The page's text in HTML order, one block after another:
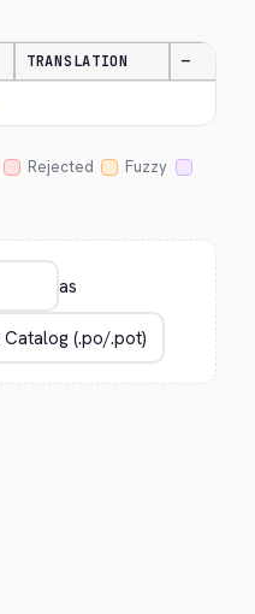
TRANSLATION —
Rejected
Fuzzy
as